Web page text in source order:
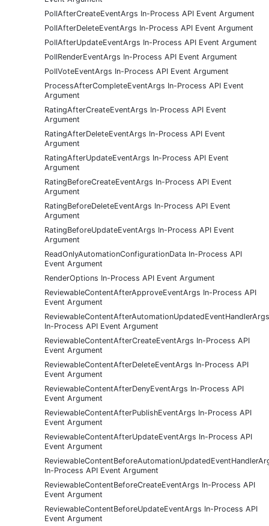
PollAfterCreateEventArgs In-Process API Event Argument
PollAfterDeleteEventArgs In-Process API Event Argument
PollAfterUpdateEventArgs In-Process API Event Argument
PollRenderEventArgs In-Process API Event Argument
PollVoteEventArgs In-Process API Event Argument
ProcessAfterCompleteEventArgs In-Process API Event
Argument
RatingAfterCreateEventArgs In-Process API Event
Argument
RatingAfterDeleteEventArgs In-Process API Event
Argument
RatingAfterUpdateEventArgs In-Process API Event
Argument
RatingBeforeCreateEventArgs In-Process API Event
Argument
RatingBeforeDeleteEventArgs In-Process API Event
Argument
RatingBeforeUpdateEventArgs In-Process API Event
Argument
ReadOnlyAutomationConfigurationData In-Process API
Event Argument
RenderOptions In-Process API Event Argument
ReviewableContentAfterApproveEventArgs In-Process API
Event Argument
ReviewableContentAfterAutomationUpdatedEventHandlerArgs
In-Process API Event Argument
ReviewableContentAfterCreateEventArgs In-Process API
Event Argument
ReviewableContentAfterDeleteEventArgs In-Process API
Event Argument
ReviewableContentAfterDenyEventArgs In-Process API
Event Argument
ReviewableContentAfterPublishEventArgs In-Process API
Event Argument
ReviewableContentAfterUpdateEventArgs In-Process API
Event Argument
In-Process API Event Argument
ReviewableContentBeforeCreateEventArgs In-Process API
Event Argument
ReviewableContentBeforeUpdateEventArgs In-Process API
Event Argument